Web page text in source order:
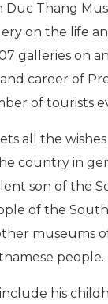
Thang
on the life
galleries on
career of
of tourists
all the
country in
son of the
of the
museums
people.
his